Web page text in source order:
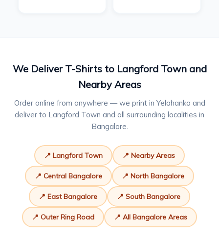
We Deliver T-Shirts to Langford Town and
Nearby Areas
Order online from anywhere — we print in Yelahanka and
deliver to Langford Town and all surrounding localities in
Bangalore.
📍 Langford Town 📍 Nearby Areas
📍 Central Bangalore 📍 North Bangalore
📍 East Bangalore 📍 South Bangalore
📍 Outer Ring Road 📍 All Bangalore Areas